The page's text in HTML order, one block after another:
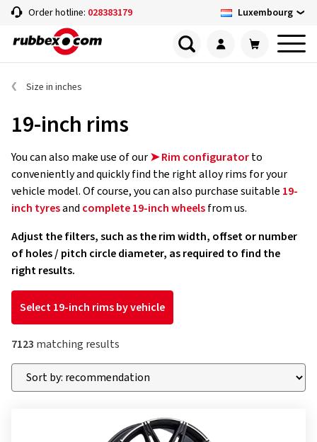
Order hotline: 028383179 Luxembourg
Size in inches
19-inch rims
You can also make use of our➤ Rim configuratorto
conveniently and quickly find the right alloy rims for your
vehicle model. Of course, you can also purchase suitable 19-
inch tyresand complete 19-inch wheelsfrom us.
Adjust the filters, such as the rim width, offset or number
of holes / pitch circle diameter, as required to find the
right results.
Select 19-inch rims by vehicle
7123 matching results